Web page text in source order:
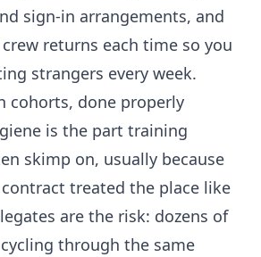
sign-in arrangements, and
returns each time so you
strangers every week.
cohorts, done properly
is the part training
skimp on, usually because
treated the place like
are the risk: dozens of
through the same